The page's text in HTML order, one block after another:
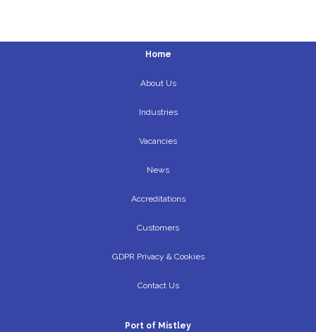
Home
About Us
Industries
Vacancies
News
Accreditations
Customers
GDPR Privacy & Cookies
Contact Us
Port of Mistley